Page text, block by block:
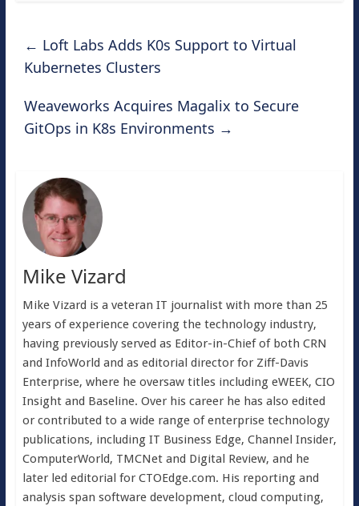
← Loft Labs Adds K0s Support to Virtual
Kubernetes Clusters
Weaveworks Acquires Magalix to Secure
GitOps in K8s Environments →
Mike Vizard
Mike Vizard is a veteran IT journalist with more than 25
years of experience covering the technology industry,
having previously served as Editor-in-Chief of both CRN
and InfoWorld and as editorial director for Ziff-Davis
Enterprise, where he oversaw titles including eWEEK, CIO
Insight and Baseline. Over his career he has also edited
or contributed to a wide range of enterprise technology
publications, including IT Business Edge, Channel Insider,
ComputerWorld, TMCNet and Digital Review, and he
later led editorial for CTOEdge.com. His reporting and
analysis span software development, cloud computing,